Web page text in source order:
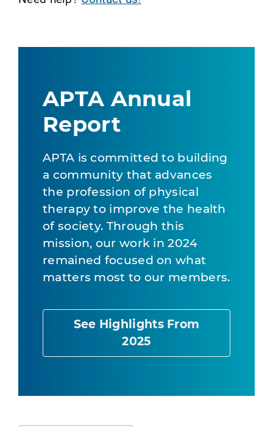
APTA Annual
Report
APTA is committed to building
a community that advances
the profession of physical
therapy to improve the health
of society. Through this
mission, our work in 2024
remained focused on what
matters most to our members.
See Highlights From
2025